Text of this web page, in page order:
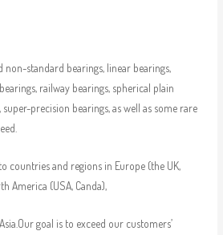
non-standard bearings, linear bearings,
railway bearings, spherical plain
precision bearings, as well as some rare
countries and regions in Europe (the UK,
America (USA, Canda),
goal is to exceed our customers’